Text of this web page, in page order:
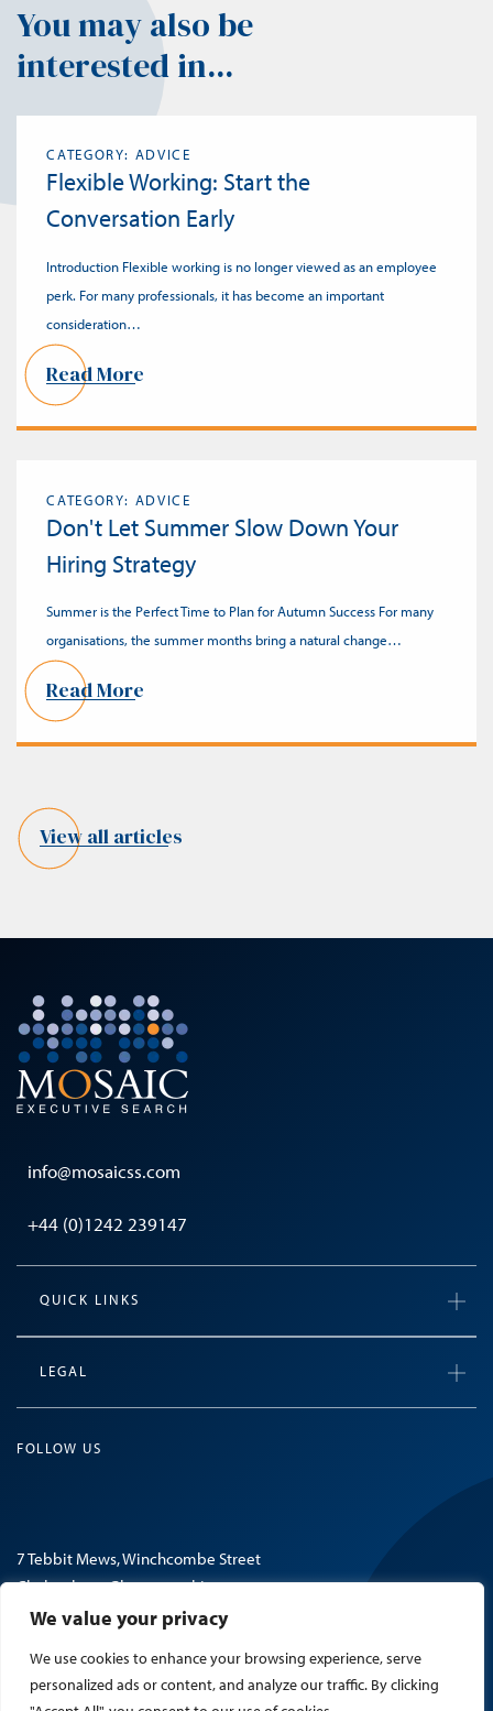
We value your privacy
We use cookies to enhance your browsing experience, serve
personalized ads or content, and analyze our traffic. By clicking
You may also be
interested in...
CATEGORY: ADVICE
Flexible Working: Start the
Conversation Early
Introduction Flexible working is no longer viewed as an employee
perk. For many professionals, it has become an important
consideration…
Read More
CATEGORY: ADVICE
Don't Let Summer Slow Down Your
Hiring Strategy
Summer is the Perfect Time to Plan for Autumn Success For many
organisations, the summer months bring a natural change…
Read More
View all articles
info@mosaicss.com
+44 (0)1242 239147
QUICK LINKS
LEGAL
FOLLOW US
7 Tebbit Mews, Winchcombe Street
Cheltenham, Gloucestershire
GL52 2NF, United Kingdom
© 2026 Mosaic Search.